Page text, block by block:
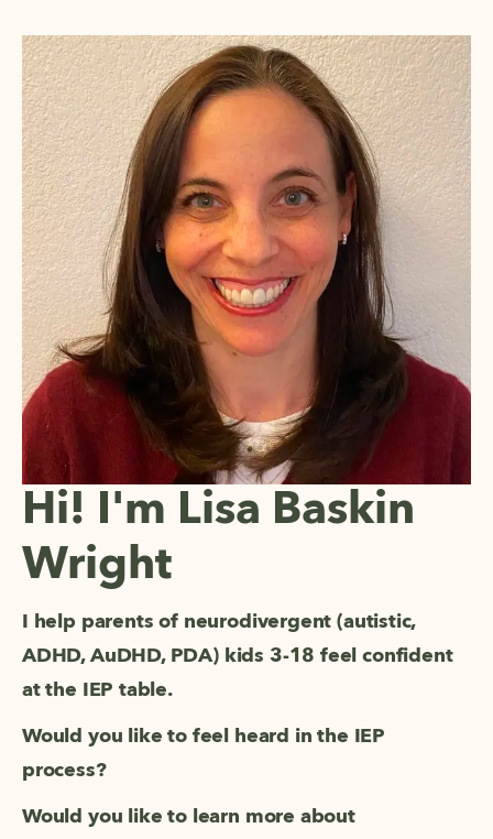
Hi! I'm Lisa Baskin
Wright
I help parents of neurodivergent (autistic,
ADHD, AuDHD, PDA) kids 3-18 feel confident
at the IEP table.
Would you like to feel heard in the IEP
process?
Would you like to learn more about